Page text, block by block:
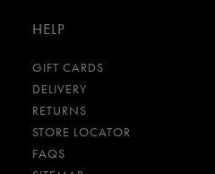
HELP
GIFT CARDS
DELIVERY
RETURNS
STORE LOCATOR
FAQS